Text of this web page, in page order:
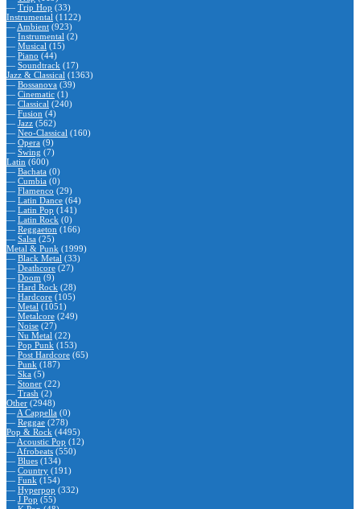
— Trip Hop (33)
Instrumental (1122)
— Ambient (923)
— Instrumental (2)
— Musical (15)
— Piano (44)
— Soundtrack (17)
Jazz & Classical (1363)
— Bossanova (39)
— Cinematic (1)
— Classical (240)
— Fusion (4)
— Jazz (562)
— Neo-Classical (160)
— Opera (9)
— Swing (7)
Latin (600)
— Bachata (0)
— Cumbia (0)
— Flamenco (29)
— Latin Dance (64)
— Latin Pop (141)
— Latin Rock (0)
— Reggaeton (166)
— Salsa (25)
Metal & Punk (1999)
— Black Metal (33)
— Deathcore (27)
— Doom (9)
— Hard Rock (28)
— Hardcore (105)
— Metal (1051)
— Metalcore (249)
— Noise (27)
— Nu Metal (22)
— Pop Punk (153)
— Post Hardcore (65)
— Punk (187)
— Ska (5)
— Stoner (22)
— Trash (2)
Other (2948)
— A Cappella (0)
— Reggae (278)
Pop & Rock (4495)
— Acoustic Pop (12)
— Afrobeats (550)
— Blues (134)
— Country (191)
— Funk (154)
— Hyperpop (332)
— J Pop (55)